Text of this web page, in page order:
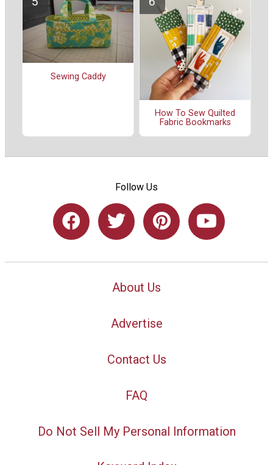
Sewing Caddy
How To Sew Quilted
Fabric Bookmarks
Follow Us
About Us
Advertise
Contact Us
FAQ
Do Not Sell My Personal Information